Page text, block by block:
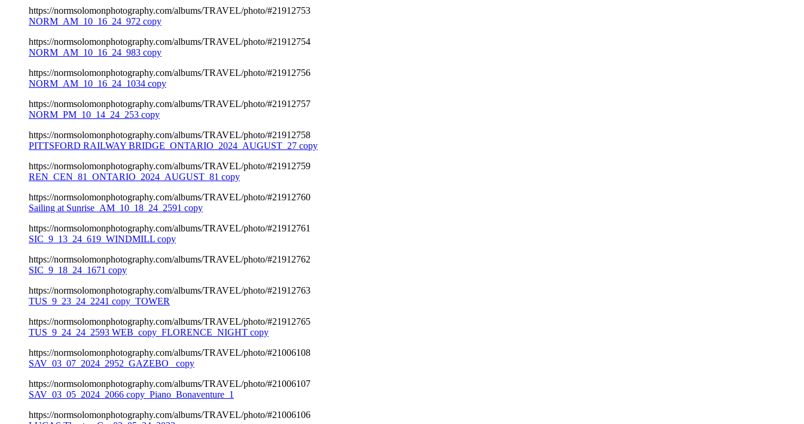
https://normsolomonphotography.com/albums/TRAVEL/photo/#21912753
NORM_AM_10_16_24_972 copy
https://normsolomonphotography.com/albums/TRAVEL/photo/#21912754
NORM_AM_10_16_24_983 copy
https://normsolomonphotography.com/albums/TRAVEL/photo/#21912756
NORM_AM_10_16_24_1034 copy
https://normsolomonphotography.com/albums/TRAVEL/photo/#21912757
NORM_PM_10_14_24_253 copy
https://normsolomonphotography.com/albums/TRAVEL/photo/#21912758
PITTSFORD RAILWAY BRIDGE_ONTARIO_2024_AUGUST_27 copy
https://normsolomonphotography.com/albums/TRAVEL/photo/#21912759
REN_CEN_81_ONTARIO_2024_AUGUST_81 copy
https://normsolomonphotography.com/albums/TRAVEL/photo/#21912760
Sailing at Sunrise_AM_10_18_24_2591 copy
https://normsolomonphotography.com/albums/TRAVEL/photo/#21912761
SIC_9_13_24_619_WINDMILL copy
https://normsolomonphotography.com/albums/TRAVEL/photo/#21912762
SIC_9_18_24_1671 copy
https://normsolomonphotography.com/albums/TRAVEL/photo/#21912763
TUS_9_23_24_2241 copy_TOWER
https://normsolomonphotography.com/albums/TRAVEL/photo/#21912765
TUS_9_24_24_2593 WEB_copy_FLORENCE_NIGHT copy
https://normsolomonphotography.com/albums/TRAVEL/photo/#21006108
SAV_03_07_2024_2952_GAZEBO_ copy
https://normsolomonphotography.com/albums/TRAVEL/photo/#21006107
SAV_03_05_2024_2066 copy_Piano_Bonaventure_1
https://normsolomonphotography.com/albums/TRAVEL/photo/#21006106